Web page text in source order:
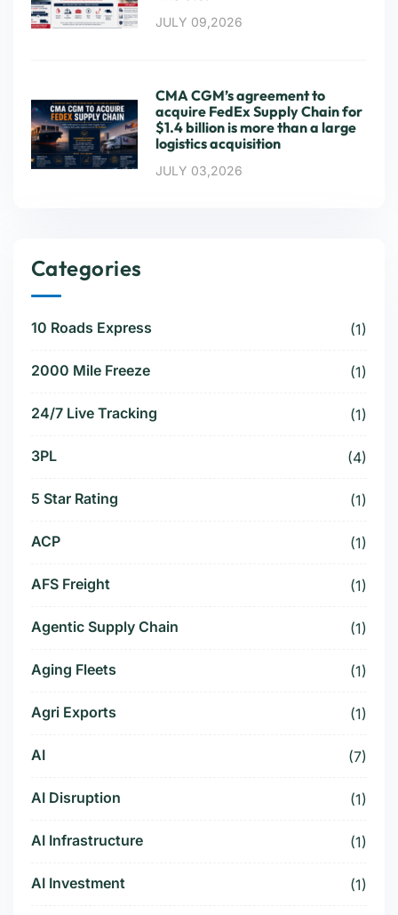
JULY 09,2026
CMA CGM’s agreement to
acquire FedEx Supply Chain for
$1.4 billion is more than a large
logistics acquisition
JULY 03,2026
Categories
10 Roads Express (1)
2000 Mile Freeze (1)
24/7 Live Tracking (1)
3PL (4)
5 Star Rating (1)
ACP (1)
AFS Freight (1)
Agentic Supply Chain (1)
Aging Fleets (1)
Agri Exports (1)
AI (7)
AI Disruption (1)
AI Infrastructure (1)
AI Investment (1)